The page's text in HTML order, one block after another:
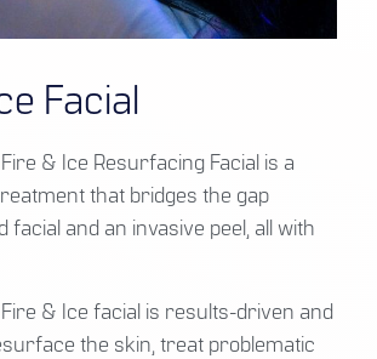
Facial
Fire & Ice Resurfacing Facial is a
that bridges the gap
facial and an invasive peel, all with
Fire & Ice facial is results-driven and
the skin, treat problematic